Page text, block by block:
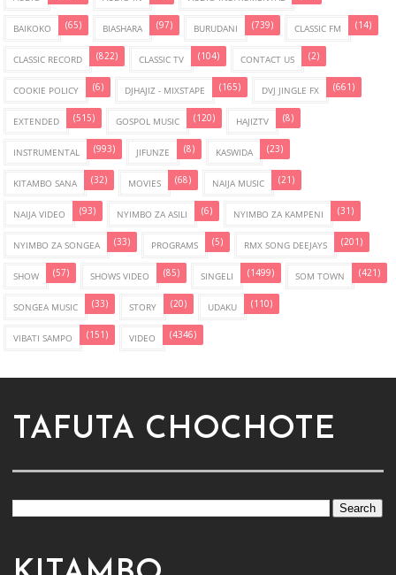
BAIKOKO (65) BIASHARA (97) BURUDANI (739) CLASSIC FM (14)
CLASSIC RECORD (822) CLASSIC TV (104) CONTACT US (2)
COOKIE POLICY (6) DJHAJIZ - MIXSTAPE (165) DVJ JINGLE FX (661)
EXTENDED (515) GOSPOL MUSIC (120) HAJIZTV (8)
INSTRUMENTAL (993) JIFUNZE (8) KASWIDA (23)
KITAMBO SANA (32) MOVIES (68) NAIJA MUSIC (21)
NAIJA VIDEO (93) NYIMBO ZA ASILI (6) NYIMBO ZA KAMPENI (31)
NYIMBO ZA SONGEA (33) PROGRAMS (5) RMX SONG DEEJAYS (201)
SHOW (57) SHOWS VIDEO (85) SINGELI (1499) SOM TOWN (421)
SONGEA MUSIC (33) STORY (20) UDAKU (110)
VIBATI SAMPO (151) VIDEO (4346)
TAFUTA CHOCHOTE